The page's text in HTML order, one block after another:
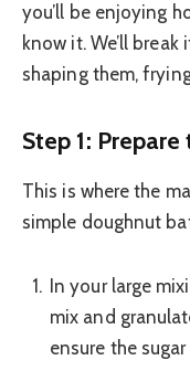
you’ll be enjoying
know it. We’ll
shaping them,
Step 1:
This is where the
simple doughnut
In your large
mix and
ensure the